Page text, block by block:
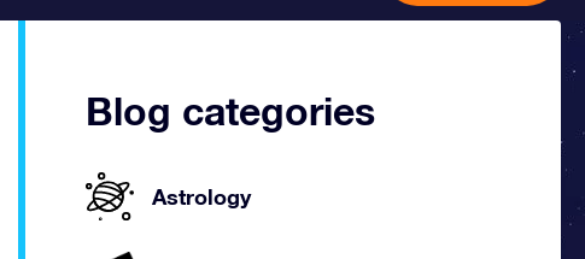
Blog categories
Astrology